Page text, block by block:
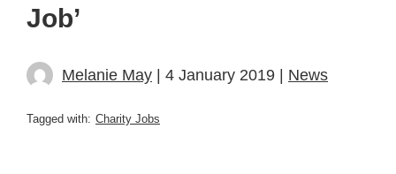
Job’
Melanie May | 4 January 2019 | News
Tagged with: Charity Jobs